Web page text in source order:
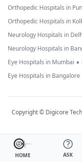
HOME ASK
Orthopedic Hospitals in
Orthopedic Hospitals in
Neurology Hospitals in
Neurology Hospitals in
Eye Hospitals in Mumbai •
Eye Hospitals in Bangalore
Copyright © Digicore